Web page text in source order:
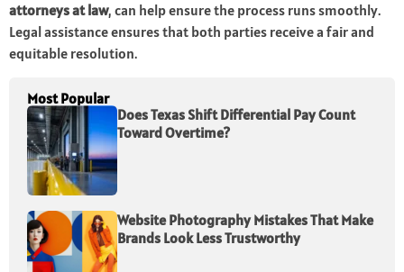
attorneys at law, can help ensure the process runs smoothly.
Legal assistance ensures that both parties receive a fair and
equitable resolution.
Most Popular
Does Texas Shift Differential Pay Count
Toward Overtime?
Website Photography Mistakes That Make
Brands Look Less Trustworthy